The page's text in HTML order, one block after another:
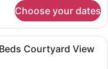
Choose your dates
room with two beds, a
Courtyard View